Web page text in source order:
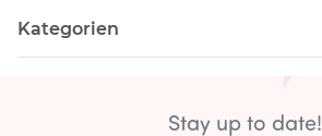
Kategorien
Stay up to date!